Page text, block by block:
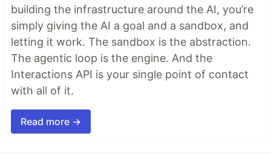
building the infrastructure around the AI, you’re
simply giving the AI a goal and a sandbox, and
letting it work. The sandbox is the abstraction.
The agentic loop is the engine. And the
Interactions API is your single point of contact
with all of it.
Read more →